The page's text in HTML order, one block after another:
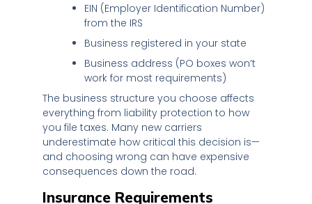
EIN (Employer Identification Number)
from the IRS
Business registered in your state
Business address (PO boxes won’t
work for most requirements)
The business structure you choose affects
everything from liability protection to how
you file taxes. Many new carriers
underestimate how critical this decision is—
and choosing wrong can have expensive
consequences down the road.
Insurance Requirements